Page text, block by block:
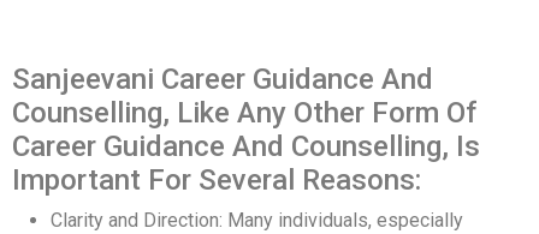
Sanjeevani Career Guidance And
Counselling, Like Any Other Form Of
Career Guidance And Counselling, Is
Important For Several Reasons:
Clarity and Direction: Many individuals, especially